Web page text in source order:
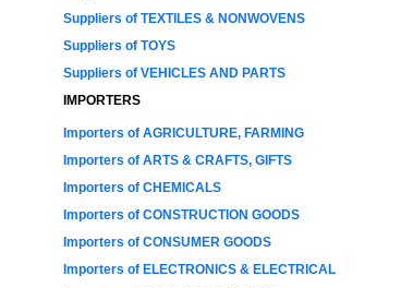
Suppliers of TEXTILES & NONWOVENS
Suppliers of TOYS
Suppliers of VEHICLES AND PARTS
IMPORTERS
Importers of AGRICULTURE, FARMING
Importers of ARTS & CRAFTS, GIFTS
Importers of CHEMICALS
Importers of CONSTRUCTION GOODS
Importers of CONSUMER GOODS
Importers of ELECTRONICS & ELECTRICAL